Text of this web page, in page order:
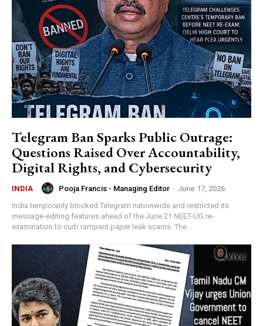
Telegram Ban Sparks Public Outrage:
Questions Raised Over Accountability,
Digital Rights, and Cybersecurity
INDIA Pooja Francis - Managing Editor - June 17, 2026
India temporarily blocked Telegram nationwide and restricted its
message-editing features ahead of the June 21 NEET-UG re-
examination to curb rampant paper leak scams. The...